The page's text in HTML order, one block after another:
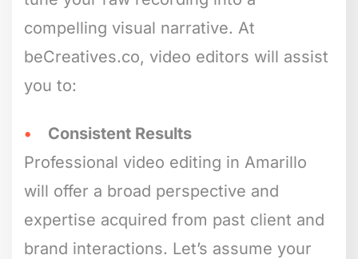
compelling visual narrative. At
beCreatives.co, video editors will assist
you to:
Consistent Results
Professional video editing in Amarillo
will offer a broad perspective and
expertise acquired from past client and
brand interactions. Let’s assume your